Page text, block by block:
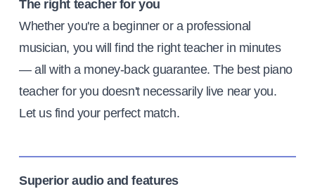
The right teacher for you
Whether you're a beginner or a professional
musician, you will find the right teacher in minutes
— all with a money-back guarantee. The best piano
teacher for you doesn't necessarily live near you.
Let us find your perfect match.
Superior audio and features